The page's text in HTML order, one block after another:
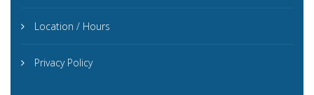
Location / Hours
Privacy Policy